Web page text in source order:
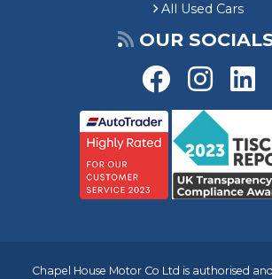
All Used Cars
OUR
Chapel House Motor Co Ltd is authorised